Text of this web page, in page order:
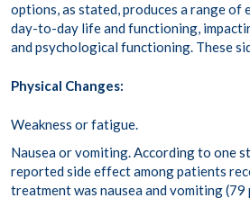
options, as stated, produces a range of
day-to-day life and functioning,
and psychological functioning. These
Physical Changes:
Weakness or fatigue.
Nausea or vomiting.According to one
reported side effect among patients
treatment was nausea and vomiting (79